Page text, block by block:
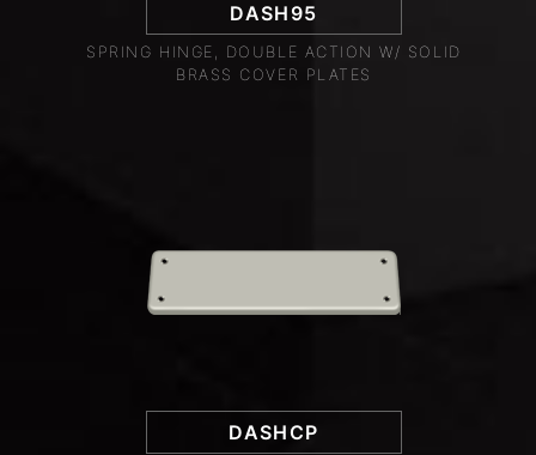
DASH95
SPRING HINGE, DOUBLE ACTION W/ SOLID
BRASS COVER PLATES
DASHCP